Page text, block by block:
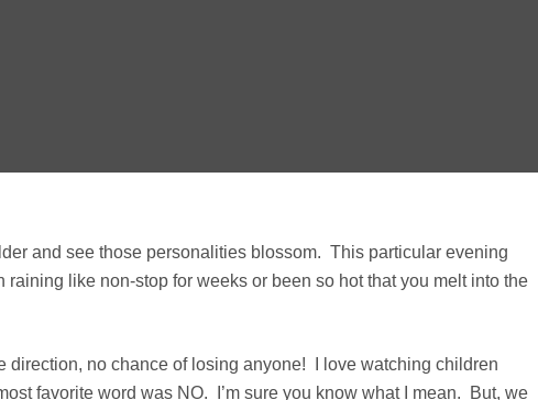
and see those personalities blossom. This particular evening
like non-stop for weeks or been so hot that you melt into the
direction, no chance of losing anyone! I love watching children
favorite word was NO. I’m sure you know what I mean. But, we